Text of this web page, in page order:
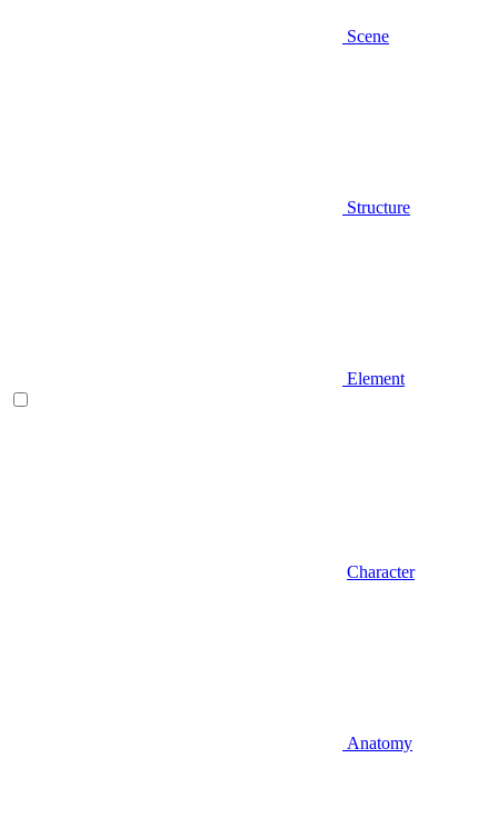
Scene
Structure
Element
Character
Anatomy